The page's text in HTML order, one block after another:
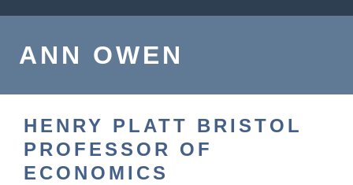
ANN OWEN
HENRY PLATT BRISTOL
PROFESSOR OF
ECONOMICS